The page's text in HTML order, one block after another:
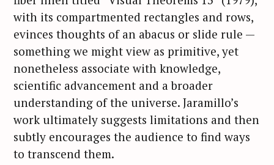
with its compartmented rectangles and rows,
evinces thoughts of an abacus or slide rule —
something we might view as primitive, yet
nonetheless associate with knowledge,
scientific advancement and a broader
understanding of the universe. Jaramillo’s
work ultimately suggests limitations and then
subtly encourages the audience to find ways
to transcend them.
e
a
r